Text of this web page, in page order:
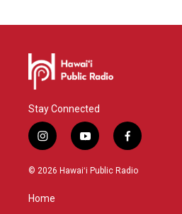
Stay Connected
i
n
s
a
g
y
o
u
f
a
c
© 2026 Hawaiʻi Public Radio
Home